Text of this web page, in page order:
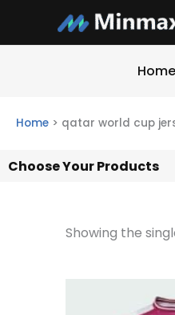
content
Home
Home > qatar world cup
Choose Your Products
Showing the